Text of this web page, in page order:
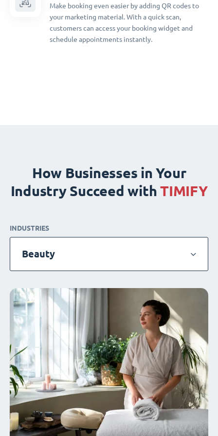
Make booking even easier by adding QR codes to
your marketing material. With a quick scan,
customers can access your booking widget and
schedule appointments instantly.
How Businesses in Your
Industry Succeed with TIMIFY
INDUSTRIES
Beauty